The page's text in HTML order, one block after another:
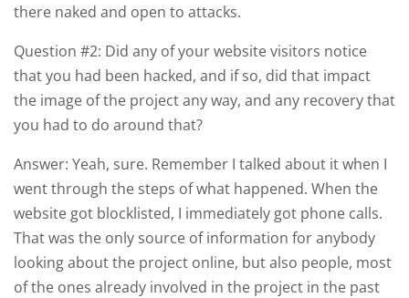
there naked and open to attacks.
Question #2: Did any of your website visitors notice
that you had been hacked, and if so, did that impact
the image of the project any way, and any recovery that
you had to do around that?
Answer: Yeah, sure. Remember I talked about it when I
went through the steps of what happened. When the
website got blocklisted, I immediately got phone calls.
That was the only source of information for anybody
looking about the project online, but also people, most
of the ones already involved in the project in the past